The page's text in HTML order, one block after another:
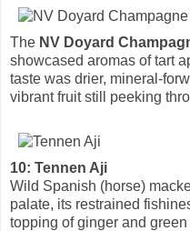
The NV Doyard
showcased aromas of tart
taste was drier, mineral-
vibrant fruit still peeking
10: Tennen Aji
Wild Spanish (horse)
palate, its restrained
topping of ginger and green